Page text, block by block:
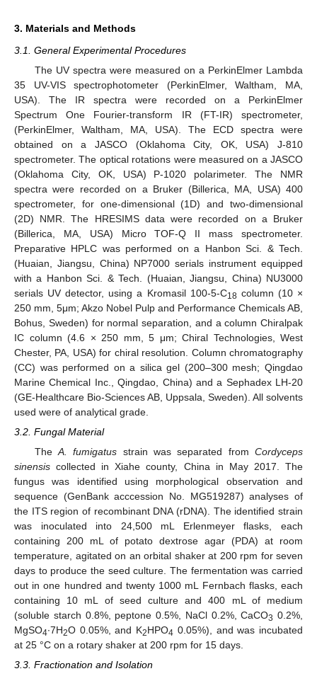
3. Materials and Methods
3.1. General Experimental Procedures
The UV spectra were measured on a PerkinElmer Lambda
35 UV-VIS spectrophotometer (PerkinElmer, Waltham, MA,
USA). The IR spectra were recorded on a PerkinElmer
Spectrum One Fourier-transform IR (FT-IR) spectrometer,
(PerkinElmer, Waltham, MA, USA). The ECD spectra were
obtained on a JASCO (Oklahoma City, OK, USA) J-810
spectrometer. The optical rotations were measured on a JASCO
(Oklahoma City, OK, USA) P-1020 polarimeter. The NMR
spectra were recorded on a Bruker (Billerica, MA, USA) 400
spectrometer, for one-dimensional (1D) and two-dimensional
(2D) NMR. The HRESIMS data were recorded on a Bruker
(Billerica, MA, USA) Micro TOF-Q II mass spectrometer.
Preparative HPLC was performed on a Hanbon Sci. & Tech.
(Huaian, Jiangsu, China) NP7000 serials instrument equipped
with a Hanbon Sci. & Tech. (Huaian, Jiangsu, China) NU3000
serials UV detector, using a Kromasil 100-5-C18 column (10 ×
250 mm, 5μm; Akzo Nobel Pulp and Performance Chemicals AB,
Bohus, Sweden) for normal separation, and a column Chiralpak
IC column (4.6 × 250 mm, 5 μm; Chiral Technologies, West
Chester, PA, USA) for chiral resolution. Column chromatography
(CC) was performed on a silica gel (200–300 mesh; Qingdao
Marine Chemical Inc., Qingdao, China) and a Sephadex LH-20
(GE-Healthcare Bio-Sciences AB, Uppsala, Sweden). All solvents
used were of analytical grade.
3.2. Fungal Material
The A. fumigatus strain was separated from Cordyceps
sinensis collected in Xiahe county, China in May 2017. The
fungus was identified using morphological observation and
sequence (GenBank acccession No. MG519287) analyses of
the ITS region of recombinant DNA (rDNA). The identified strain
was inoculated into 24,500 mL Erlenmeyer flasks, each
containing 200 mL of potato dextrose agar (PDA) at room
temperature, agitated on an orbital shaker at 200 rpm for seven
days to produce the seed culture. The fermentation was carried
out in one hundred and twenty 1000 mL Fernbach flasks, each
containing 10 mL of seed culture and 400 mL of medium
(soluble starch 0.8%, peptone 0.5%, NaCl 0.2%, CaCO3 0.2%,
MgSO4∙7H2O 0.05%, and K2HPO4 0.05%), and was incubated
at 25 °C on a rotary shaker at 200 rpm for 15 days.
3.3. Fractionation and Isolation